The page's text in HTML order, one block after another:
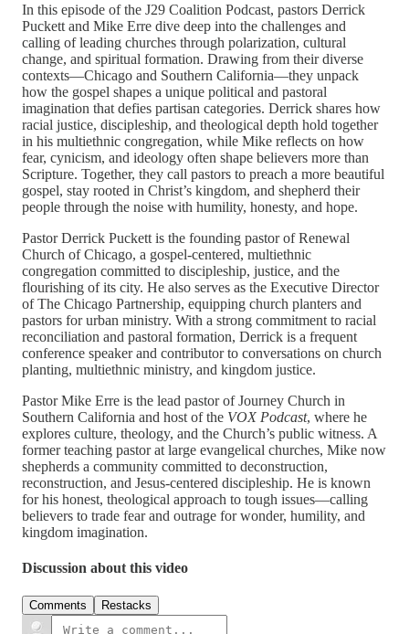
In this episode of the J29 Coalition Podcast, pastors Derrick
Puckett and Mike Erre dive deep into the challenges and
calling of leading churches through polarization, cultural
change, and spiritual formation. Drawing from their diverse
contexts—Chicago and Southern California—they unpack
how the gospel shapes a unique political and pastoral
imagination that defies partisan categories. Derrick shares how
racial justice, discipleship, and theological depth hold together
in his multiethnic congregation, while Mike reflects on how
fear, cynicism, and ideology often shape believers more than
Scripture. Together, they call pastors to preach a more beautiful
gospel, stay rooted in Christ’s kingdom, and shepherd their
people through the noise with humility, honesty, and hope.
Pastor Derrick Puckett is the founding pastor of Renewal
Church of Chicago, a gospel-centered, multiethnic
congregation committed to discipleship, justice, and the
flourishing of its city. He also serves as the Executive Director
of The Chicago Partnership, equipping church planters and
pastors for urban ministry. With a strong commitment to racial
reconciliation and pastoral formation, Derrick is a frequent
conference speaker and contributor to conversations on church
planting, multiethnic ministry, and kingdom justice.
Pastor Mike Erre is the lead pastor of Journey Church in
Southern California and host of the VOX Podcast, where he
explores culture, theology, and the Church’s public witness. A
former teaching pastor at large evangelical churches, Mike now
shepherds a community committed to deconstruction,
reconstruction, and Jesus-centered discipleship. He is known
for his honest, theological approach to tough issues—calling
believers to trade fear and outrage for wonder, humility, and
kingdom imagination.
Discussion about this video
Comments Restacks